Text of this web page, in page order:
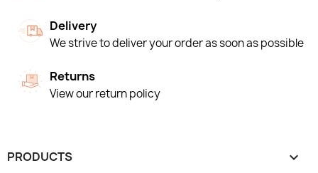
Delivery
We strive to deliver your order as soon as possible
Returns
View our return policy
PRODUCTS 